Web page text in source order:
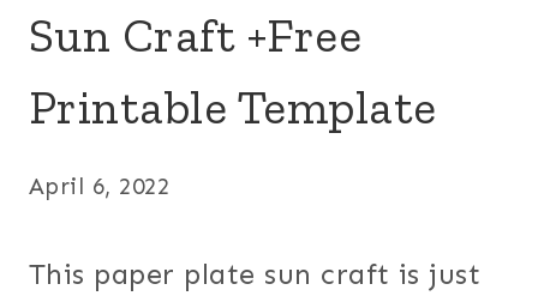
Sun Craft +Free
Printable Template
April 6, 2022
This paper plate sun craft is just